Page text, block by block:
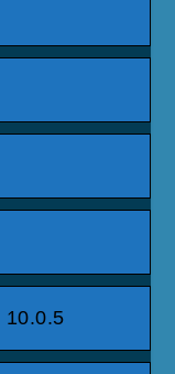
10.0.5